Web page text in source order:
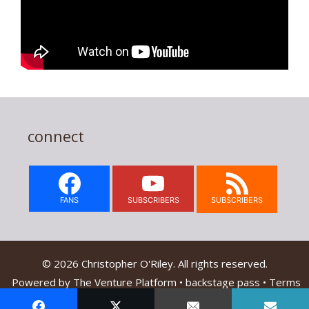
connect
FANS SUBSCRIBERS SUBSCRIBERS
© 2026 Christopher O'Riley. All rights reserved.
Powered by The Venture Platform • backstage pass • Terms
Of Service & Privacy Policy•